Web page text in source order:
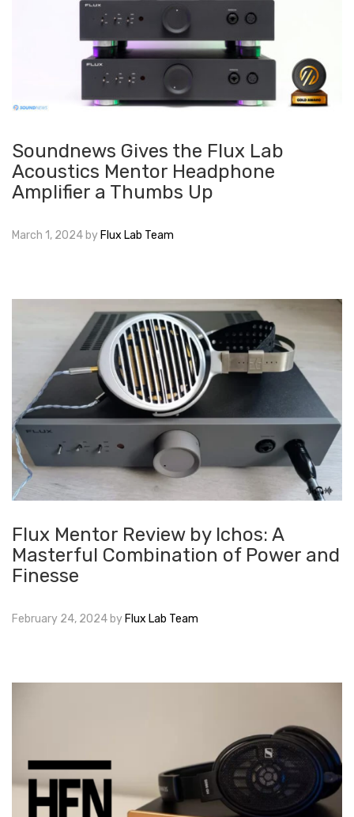
Soundnews Gives the Flux Lab
Acoustics Mentor Headphone
Amplifier a Thumbs Up
March 1, 2024 by Flux Lab Team
Flux Mentor Review by Ichos: A
Masterful Combination of Power and
Finesse
February 24, 2024byFlux Lab Team